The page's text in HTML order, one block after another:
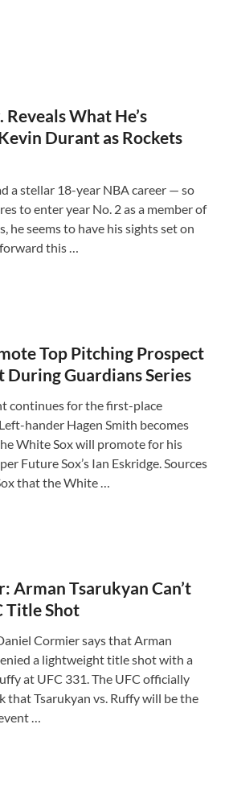
What He’s
Durant as Rockets
a stellar 18-year NBA career — so
to enter year No. 2 as a member of
he seems to have his sights set on
this …
Top Pitching Prospect
During Guardians Series
continues for the first-place
hander Hagen Smith becomes
White Sox will promote for his
Future Sox’s Ian Eskridge. Sources
that the White …
Arman Tsarukyan Can’t
Title Shot
Cormier says that Arman
a lightweight title shot with a
at UFC 331. The UFC officially
that Tsarukyan vs. Ruffy will be the
…